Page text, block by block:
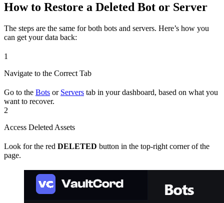
How to Restore a Deleted Bot or Server
The steps are the same for both bots and servers. Here’s how you
can get your data back:
1
Navigate to the Correct Tab
Go to the Bots or Servers tab in your dashboard, based on what you
want to recover.
2
Access Deleted Assets
Look for the red DELETED button in the top-right corner of the
page.